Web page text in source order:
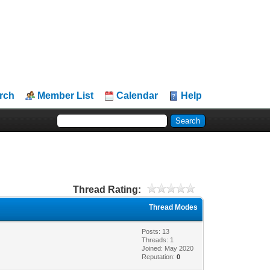
Member List Calendar Help
Thread Rating:
Thread Modes
Posts: 13
Threads: 1
Joined: May 2020
Reputation:0